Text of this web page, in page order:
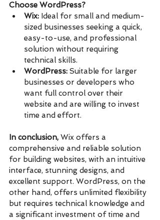
Choose WordPress?
Wix: Ideal for small and medium-
sized businesses seeking a quick,
easy-to-use, and professional
solution without requiring
technical skills.
WordPress: Suitable for larger
businesses or developers who
want full control over their
website and are willing to invest
time and effort.
In conclusion, Wix offers a
comprehensive and reliable solution
for building websites, with an intuitive
interface, stunning designs, and
excellent support. WordPress, on the
other hand, offers unlimited flexibility
but requires technical knowledge and
a significant investment of time and